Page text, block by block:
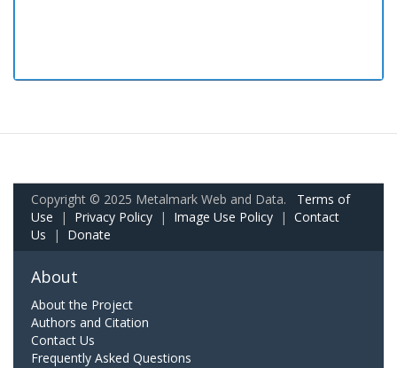
Copyright © 2025 Metalmark Web and Data. Terms of
Use | Privacy Policy | Image Use Policy | Contact
Us | Donate
About
About the Project
Authors and Citation
Contact Us
Frequently Asked Questions